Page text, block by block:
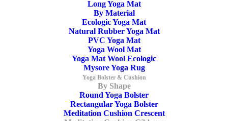
Long Yoga Mat
By Material
Ecologic Yoga Mat
Natural Rubber Yoga Mat
PVC Yoga Mat
Yoga Wool Mat
Yoga Mat Wool Ecologic
Mysore Yoga Rug
Yoga Bolster & Cushion
By Shape
Round Yoga Bolster
Rectangular Yoga Bolster
Meditation Cushion Crescent
Meditation Cushion Gibbous Kapok Black
59,50
Original
price
was:
59,50€.
44,90 €Current
price
is:
44,90€.